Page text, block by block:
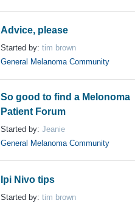
Advice, please
Started by: tim brown
General Melanoma Community
So good to find a Melonoma
Patient Forum
Started by: Jeanie
General Melanoma Community
Ipi Nivo tips
Started by: tim brown